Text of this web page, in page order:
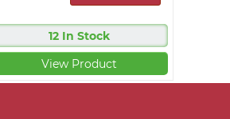
12 In Stock
View Product